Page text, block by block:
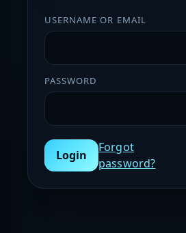
USERNAME OR EMAIL
PASSWORD
Login
Forgot
password?